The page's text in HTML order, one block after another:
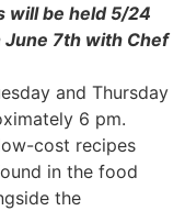
will be held 5/24
June 7th with Chef
and Thursday
6 pm.
cost recipes
in the food
the